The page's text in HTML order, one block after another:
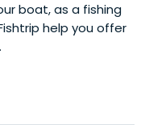
boat, as a fishing
help you offer